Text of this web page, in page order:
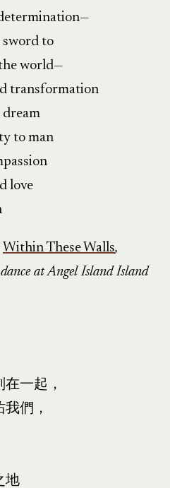
sword to
world—
transformation
dream
to man
love
Within These Walls,
at Angel Island Island
一起，
們，
地